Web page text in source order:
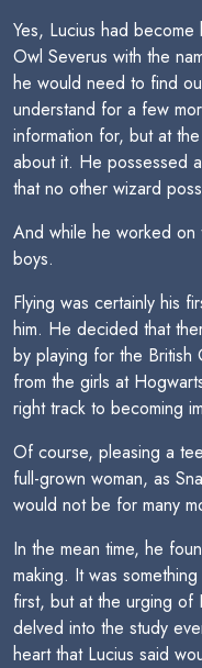
Yes, Lucius had
Owl Severus with the
he would need to find
understand for a few
information for, but at
about it. He possessed
that no other wizard
And while he worked
boys.
Flying was certainly his
him. He decided that
by playing for the British
from the girls at
right track to becoming
Of course, pleasing a
full-grown woman, as
would not be for many
In the mean time, he
making. It was
first, but at the urging of
delved into the study
heart that Lucius said